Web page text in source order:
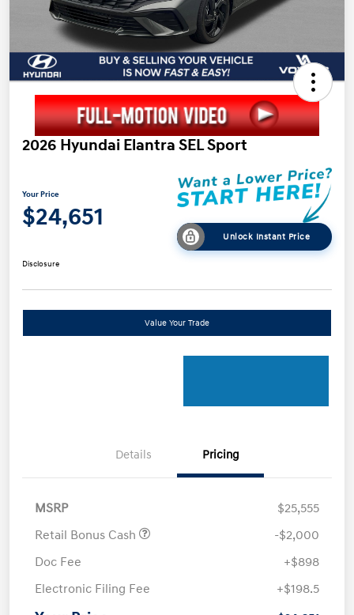
2026 Hyundai Elantra SEL Sport
Your Price
$24,651
Unlock Instant Price
Disclosure
Value Your Trade
Details Pricing
MSRP
$25,555
Retail Bonus Cash
-$2,000
Doc Fee
+$898
Electronic Filing Fee
+$198.5